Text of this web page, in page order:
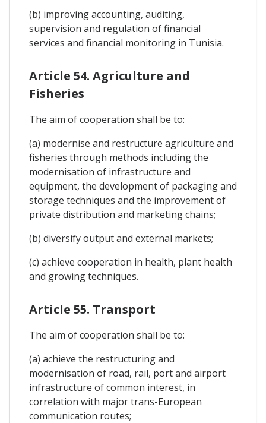
(b) improving accounting, auditing,
supervision and regulation of financial
services and financial monitoring in Tunisia.
Article 54. Agriculture and
Fisheries
The aim of cooperation shall be to:
(a) modernise and restructure agriculture and
fisheries through methods including the
modernisation of infrastructure and
equipment, the development of packaging and
storage techniques and the improvement of
private distribution and marketing chains;
(b) diversify output and external markets;
(c) achieve cooperation in health, plant health
and growing techniques.
Article 55. Transport
The aim of cooperation shall be to:
(a) achieve the restructuring and
modernisation of road, rail, port and airport
infrastructure of common interest, in
correlation with major trans-European
communication routes;